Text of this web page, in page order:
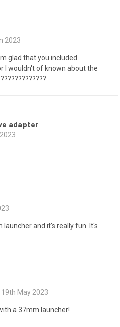
2023
glad that you included
I wouldn't of known about the
adapter
launcher and it's really fun. It's
May 2023
a 37mm launcher!